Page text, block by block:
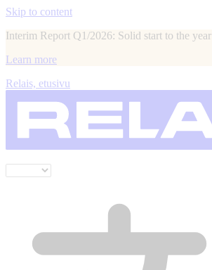
Skip to content
Interim Report Q1/2026: Solid start to the year
Learn more
Relais, etusivu